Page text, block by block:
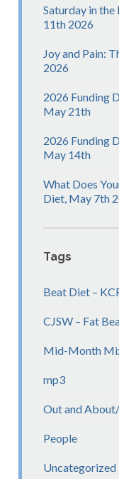
Saturday in the
11th 2026
Joy and Pain:
2026
2026 Funding
May 21th
2026 Funding
May 14th
What Does
Diet, May 7th
Tags
Beat Diet –
CJSW – Fat
Mid-Month
mp3
Out and
People
Uncategorized